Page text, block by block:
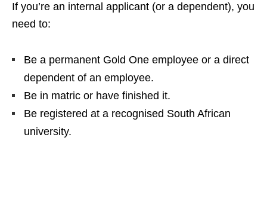
If you’re an internal applicant (or a dependent), you
need to:
Be a permanent Gold One employee or a direct
dependent of an employee.
Be in matric or have finished it.
Be registered at a recognised South African
university.